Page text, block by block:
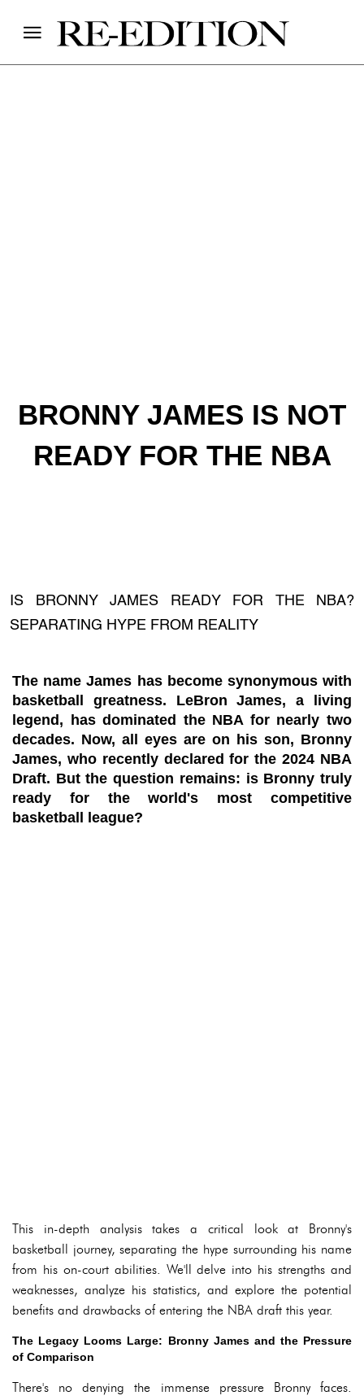
BRONNY JAMES IS NOT
READY FOR THE NBA
IS BRONNY JAMES READY FOR THE NBA?
SEPARATING HYPE FROM REALITY
The name James has become synonymous with
basketball greatness. LeBron James, a living
legend, has dominated the NBA for nearly two
decades. Now, all eyes are on his son, Bronny
James, who recently declared for the 2024 NBA
Draft. But the question remains: is Bronny truly
ready for the world's most competitive
basketball league?
This in-depth analysis takes a critical look at Bronny's
basketball journey, separating the hype surrounding his name
from his on-court abilities. We'll delve into his strengths and
weaknesses, analyze his statistics, and explore the potential
benefits and drawbacks of entering the NBA draft this year.
The Legacy Looms Large: Bronny James and the Pressure
of Comparison
There's no denying the immense pressure Bronny faces.